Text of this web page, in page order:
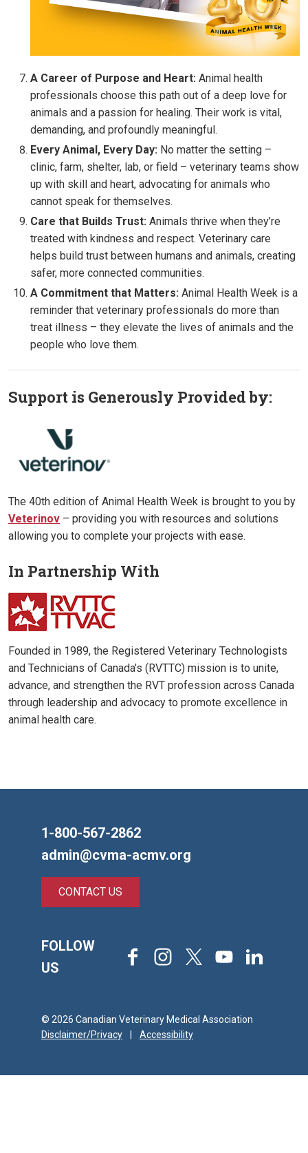
A Career of Purpose and Heart: Animal health
professionals choose this path out of a deep love for
animals and a passion for healing. Their work is vital,
demanding, and profoundly meaningful.
Every Animal, Every Day: No matter the setting –
clinic, farm, shelter, lab, or field – veterinary teams show
up with skill and heart, advocating for animals who
cannot speak for themselves.
Care that Builds Trust: Animals thrive when they’re
treated with kindness and respect. Veterinary care
helps build trust between humans and animals, creating
safer, more connected communities.
A Commitment that Matters: Animal Health Week is a
reminder that veterinary professionals do more than
treat illness – they elevate the lives of animals and the
people who love them.
Support is Generously Provided by:
The 40th edition of Animal Health Week is brought to you by
Veterinov – providing you with resources and solutions
allowing you to complete your projects with ease.
In Partnership With
Founded in 1989, the Registered Veterinary Technologists
and Technicians of Canada’s (RVTTC) mission is to unite,
advance, and strengthen the RVT profession across Canada
through leadership and advocacy to promote excellence in
animal health care.
1-800-567-2862
admin@cvma-acmv.org
CONTACT US
FOLLOW
US
FacebookInstagram
X YoutubeLinkedIn
© 2026 Canadian Veterinary Medical Association
Disclaimer/Privacy
Accessibility